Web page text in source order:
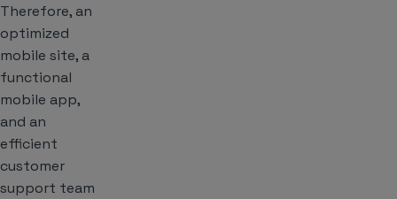
Therefore, an
optimized
mobile site, a
functional
mobile app,
and an
efficient
customer
support team